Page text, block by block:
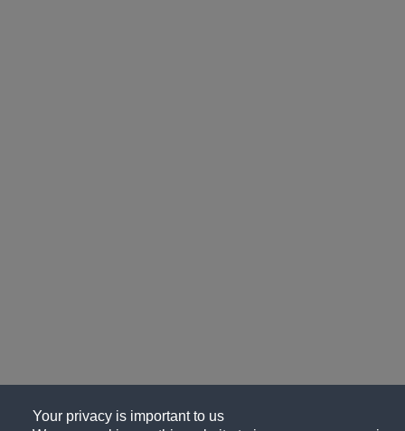
Your privacy is important to us